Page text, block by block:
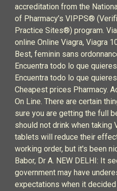
accreditation from the
of Pharmacy’s VIPPS®
Practice Sites®) program.
online Online Viagra, Viagra
Best, feminin sans
Encuentra todo lo que
Encuentra todo lo que
Cheapest prices Pharmacy.
On Line. There are certain
sure you are getting the full
should not drink when taking
tablets will reduce their
working order, but it's been
Babor, Dr A. NEW DELHI: It
government may have
expectations when it